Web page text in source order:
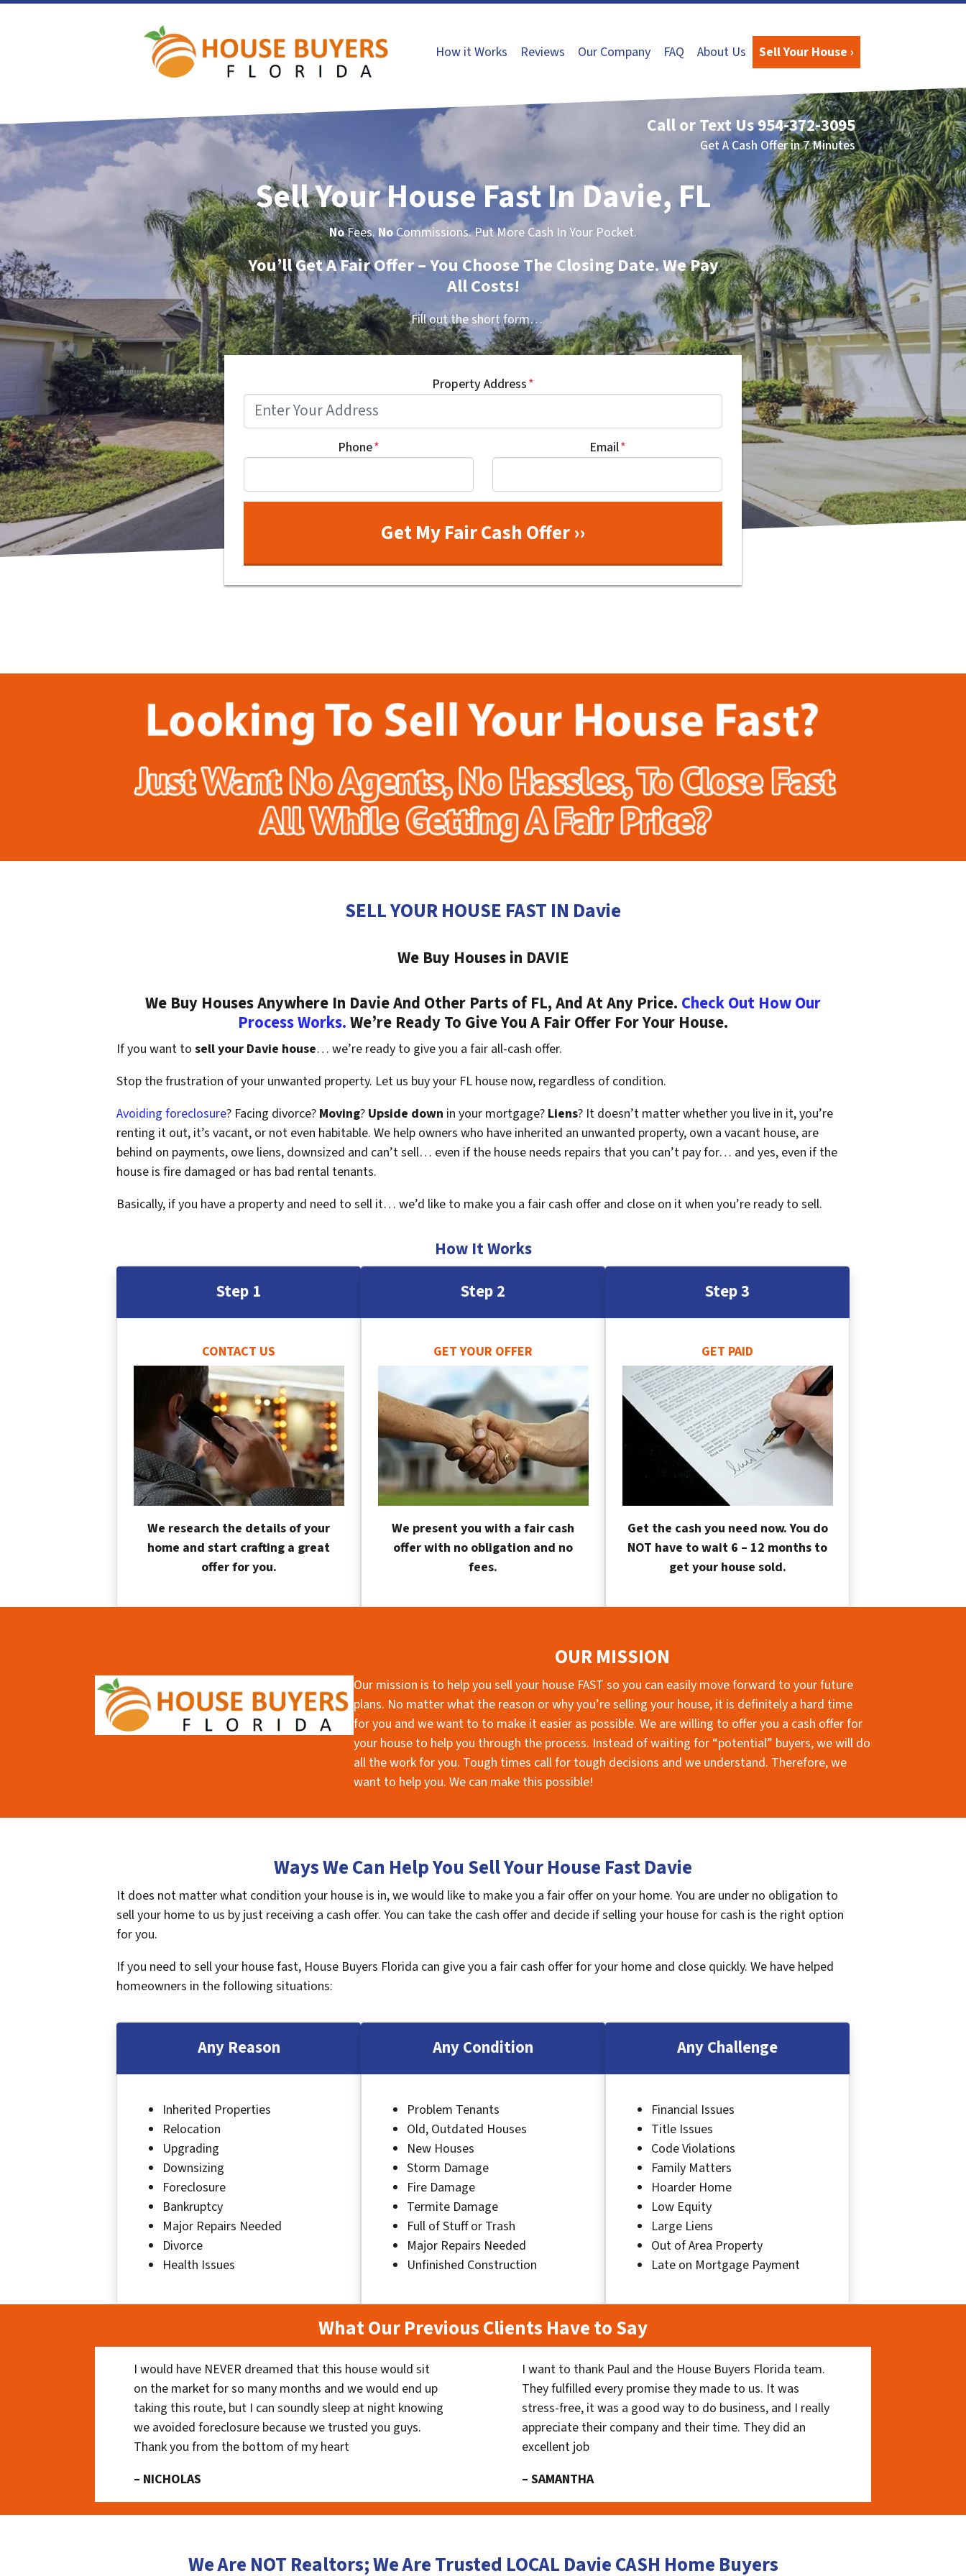
How it Works Reviews Our Company FAQ About Us Sell Your House ›
Call or Text Us954-372-3095
Get A Cash Offer in 7 Minutes
Sell Your House Fast In Davie, FL
NoFees.NoCommissions. Put More Cash In Your Pocket.
You’ll Get A Fair Offer – You Choose The Closing Date. We Pay
All Costs!
Fill out the short form…
Property Address*
Phone* Email*
SELL YOUR HOUSE FAST IN Davie
We Buy Houses in DAVIE
We Buy Houses Anywhere In Davie And Other Parts of FL, And At Any Price. Check Out How Our
Process Works.We’re Ready To Give You A Fair Offer For Your House.
If you want to sell your Davie house… we’re ready to give you a fair all-cash offer.
Stop the frustration of your unwanted property. Let us buy your FL house now, regardless of condition.
Avoiding foreclosure? Facing divorce? Moving? Upside down in your mortgage? Liens? It doesn’t matter whether you live in it, you’re
renting it out, it’s vacant, or not even habitable. We help owners who have inherited an unwanted property, own a vacant house, are
behind on payments, owe liens, downsized and can’t sell… even if the house needs repairs that you can’t pay for… and yes, even if the
house is fire damaged or has bad rental tenants.
Basically, if you have a property and need to sell it… we’d like to make you a fair cash offer and close on it when you’re ready to sell.
How It Works
Step 1
CONTACT US
We research the details of your
home and start crafting a great
offer for you.
Step 2
GET YOUR OFFER
We present you with a fair cash
offer with no obligation and no
fees.
Step 3
GET PAID
Get the cash you need now. You do
NOT have to wait 6 – 12 months to
get your house sold.
OUR MISSION
Our mission is to help you sell your house FAST so you can easily move forward to your future
plans. No matter what the reason or why you’re selling your house, it is definitely a hard time
for you and we want to to make it easier as possible. We are willing to offer you a cash offer for
your house to help you through the process. Instead of waiting for “potential” buyers, we will do
all the work for you. Tough times call for tough decisions and we understand. Therefore, we
want to help you. We can make this possible!
Ways We Can Help You Sell Your House Fast Davie
It does not matter what condition your house is in, we would like to make you a fair offer on your home. You are under no obligation to
sell your home to us by just receiving a cash offer. You can take the cash offer and decide if selling your house for cash is the right option
for you.
If you need to sell your house fast, House Buyers Florida can give you a fair cash offer for your home and close quickly. We have helped
homeowners in the following situations:
Any Reason
Inherited Properties
Relocation
Upgrading
Downsizing
Foreclosure
Bankruptcy
Major Repairs Needed
Divorce
Health Issues
Any Condition
Problem Tenants
Old, Outdated Houses
New Houses
Storm Damage
Fire Damage
Termite Damage
Full of Stuff or Trash
Major Repairs Needed
Unfinished Construction
Any Challenge
Financial Issues
Title Issues
Code Violations
Family Matters
Hoarder Home
Low Equity
Large Liens
Out of Area Property
Late on Mortgage Payment
What Our Previous Clients Have to Say
I would have NEVER dreamed that this house would sit
on the market for so many months and we would end up
taking this route, but I can soundly sleep at night knowing
we avoided foreclosure because we trusted you guys.
Thank you from the bottom of my heart
– NICHOLAS
I want to thank Paul and the House Buyers Florida team.
They fulfilled every promise they made to us. It was
stress-free, it was a good way to do business, and I really
appreciate their company and their time. They did an
excellent job
– SAMANTHA
We Are NOT Realtors; We Are Trusted LOCAL Davie CASH Home Buyers